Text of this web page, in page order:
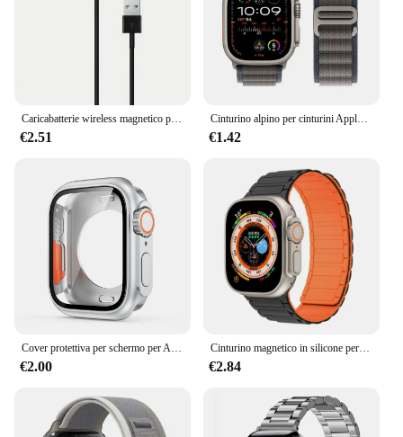
Caricabatterie wireless magnetico per Apple Watch Serie 10 9 8 7 6 Ultra 2 SE Cavo di ricarica veloce Accessori per iWatch 8 7 6 5 4
€2.51
Cinturino alpino per cinturini Apple Watch 44mm 40mm 49mm 45mm 41mm 38mm 42mm Bracciale in nylon Iwatch Ultra 2 Serie 9 3 4 5 6 7 8 SE Cintura
€1.42
Cover protettiva per schermo per Apple Watch 44mm 45mm 40mm 41mm custodia rigida per paraurti anteriore posteriore per iwatch 9 8 7 6 5 4 cambia in Ultra
€2.00
Cinturino magnetico in silicone per cinturino Apple Watch Ultra 2 49mm 45mm 41mm Bracciale per Iwatch Series 9 8 7 6 SE 5 4 38 42mm 44mm 40mm
€2.84